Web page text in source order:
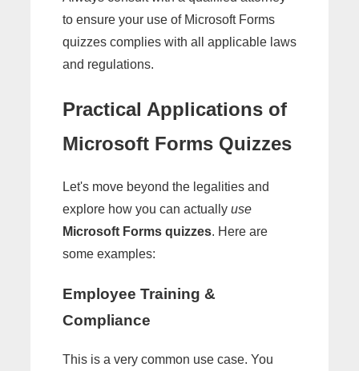
to ensure your use of Microsoft Forms
quizzes complies with all applicable laws
and regulations.
Practical Applications of
Microsoft Forms Quizzes
Let's move beyond the legalities and
explore how you can actually use
Microsoft Forms quizzes. Here are
some examples:
Employee Training &
Compliance
This is a very common use case. You